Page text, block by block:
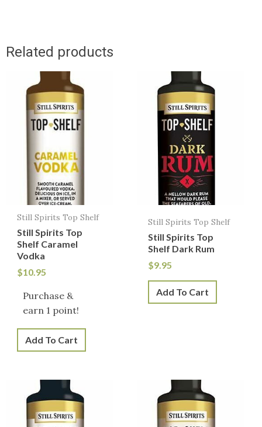
Related products
Still Spirits Top Shelf
Still Spirits Top
Shelf Caramel
Vodka
$10.95
Purchase &
earn 1 point!
Add To Cart
Still Spirits Top Shelf
Still Spirits Top
Shelf Dark Rum
$9.95
Add To Cart